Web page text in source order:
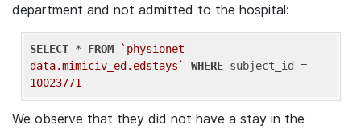
department and not admitted to the hospital:
SELECT * FROM
`physionet-
data.mimiciv_ed.edstays`
WHERE
10023771
We observe that they did not have a stay in the